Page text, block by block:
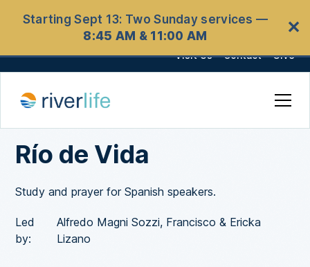
Visit Us Contact Give
Río de Vida
Study and prayer for Spanish speakers.
Led
by:
Alfredo Magni Sozzi, Francisco & Ericka
Lizano
Starting Sept 13: Two Sunday services —
8:45 AM & 11:00 AM
✕